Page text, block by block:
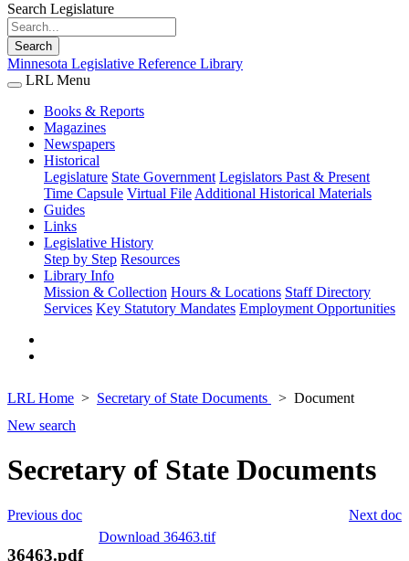
Search Legislature
Search
Minnesota Legislative Reference Library
LRL Menu
Books & Reports
Magazines
Newspapers
Historical
Legislature State Government Legislators Past & Present
Time Capsule Virtual File Additional Historical Materials
Guides
Links
Legislative History
Step by Step Resources
Library Info
Mission & Collection Hours & Locations Staff Directory
Services Key Statutory Mandates Employment Opportunities
LRL Home Secretary of State Documents
Document
New search
Secretary of State Documents
Next doc
Previous doc
Download 36463.tif
36463.pdf